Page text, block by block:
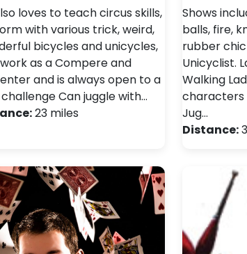
loves to teach circus skills,
with various trick, weird,
bicycles and unicycles,
as a Compere and
and is always open to a
Can juggle with…
23 miles
Shows
balls, fire,
rubber
Unicyclist.
Walking
characters
Jug…
Distance: